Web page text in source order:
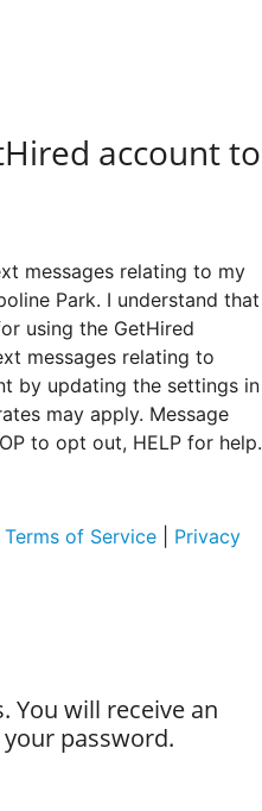
account to
messages relating to my
Park. I understand that
using the GetHired
messages relating to
by updating the settings in
may apply. Message
to opt out, HELP for help.
Terms of Service
Privacy
You will receive an
password.